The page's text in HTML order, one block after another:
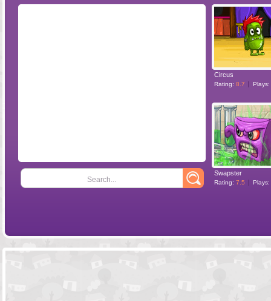
POINT AND
Search...
Circus
Rating: 8.7 Plays:
Swapster
Rating: 7.5 Plays: